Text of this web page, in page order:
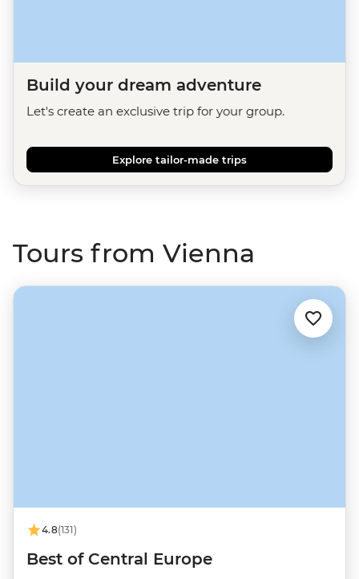
Build your dream adventure
Let's create an exclusive trip for your group.
Explore tailor-made trips
Tours from Vienna
4.8(131)
Best of Central Europe